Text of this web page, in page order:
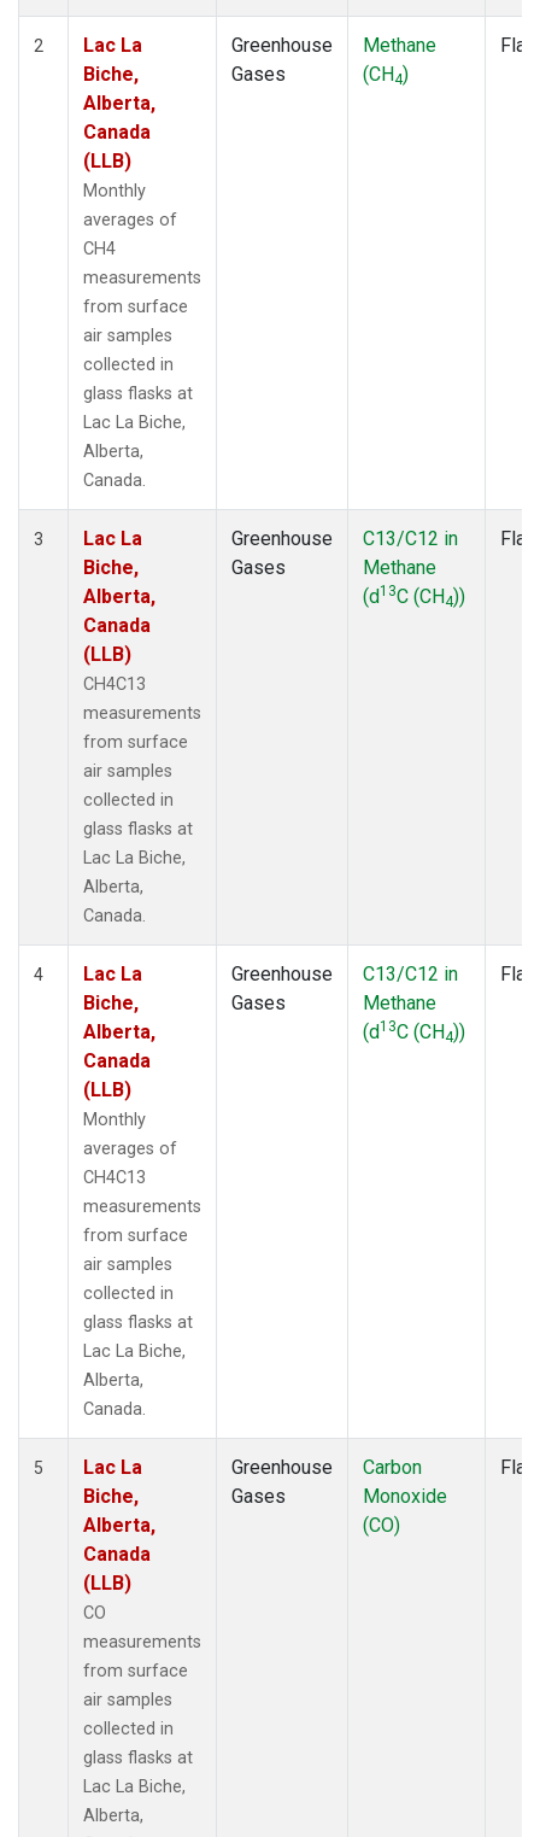
2
Lac La
Biche,
Alberta,
Canada
(LLB)
Monthly
averages of
CH4
measurements
from surface
air samples
collected in
glass flasks at
Lac La Biche,
Alberta,
Canada.
Greenhouse
Gases
Methane
(CH4)
3
Lac La
Biche,
Alberta,
Canada
(LLB)
CH4C13
measurements
from surface
air samples
collected in
glass flasks at
Lac La Biche,
Alberta,
Canada.
Greenhouse
Gases
C13/C12 in
Methane
(d13C (CH4))
4
Lac La
Biche,
Alberta,
Canada
(LLB)
Monthly
averages of
CH4C13
measurements
from surface
air samples
collected in
glass flasks at
Lac La Biche,
Alberta,
Canada.
Greenhouse
Gases
C13/C12 in
Methane
(d13C (CH4))
5
Lac La
Biche,
Alberta,
Canada
(LLB)
CO
measurements
from surface
air samples
collected in
glass flasks at
Lac La Biche,
Alberta,
Greenhouse
Gases
Carbon
Monoxide
(CO)